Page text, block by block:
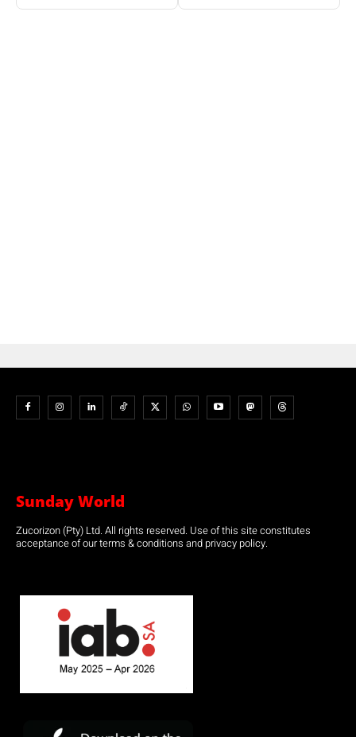
Sunday World
Zucorizon (Pty) Ltd. All rights reserved. Use of this site constitutes
acceptance of our terms & conditions and privacy policy.